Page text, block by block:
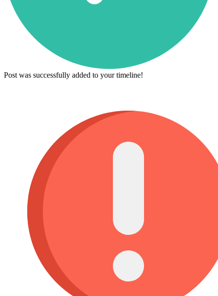
Post was successfully added to your timeline!